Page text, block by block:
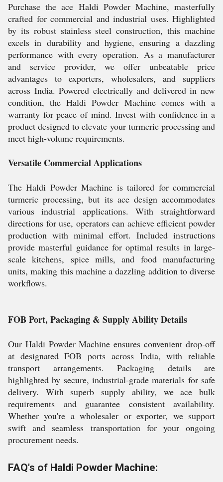
Purchase the ace Haldi Powder Machine, masterfully
crafted for commercial and industrial uses. Highlighted
by its robust stainless steel construction, this machine
excels in durability and hygiene, ensuring a dazzling
performance with every operation. As a manufacturer
and service provider, we offer unbeatable price
advantages to exporters, wholesalers, and suppliers
across India. Powered electrically and delivered in new
condition, the Haldi Powder Machine comes with a
warranty for peace of mind. Invest with confidence in a
product designed to elevate your turmeric processing and
meet high-volume requirements.
Versatile Commercial Applications
The Haldi Powder Machine is tailored for commercial
turmeric processing, but its ace design accommodates
various industrial applications. With straightforward
directions for use, operators can achieve efficient powder
production with minimal effort. Included instructions
provide masterful guidance for optimal results in large-
scale kitchens, spice mills, and food manufacturing
units, making this machine a dazzling addition to diverse
workflows.
FOB Port, Packaging & Supply Ability Details
Our Haldi Powder Machine ensures convenient drop-off
at designated FOB ports across India, with reliable
transport arrangements. Packaging details are
highlighted by secure, industrial-grade materials for safe
delivery. With superb supply ability, we ace bulk
requirements and guarantee consistent availability.
Whether you're a wholesaler or exporter, we support
swift and seamless transportation for your ongoing
procurement needs.
FAQ's of Haldi Powder Machine: